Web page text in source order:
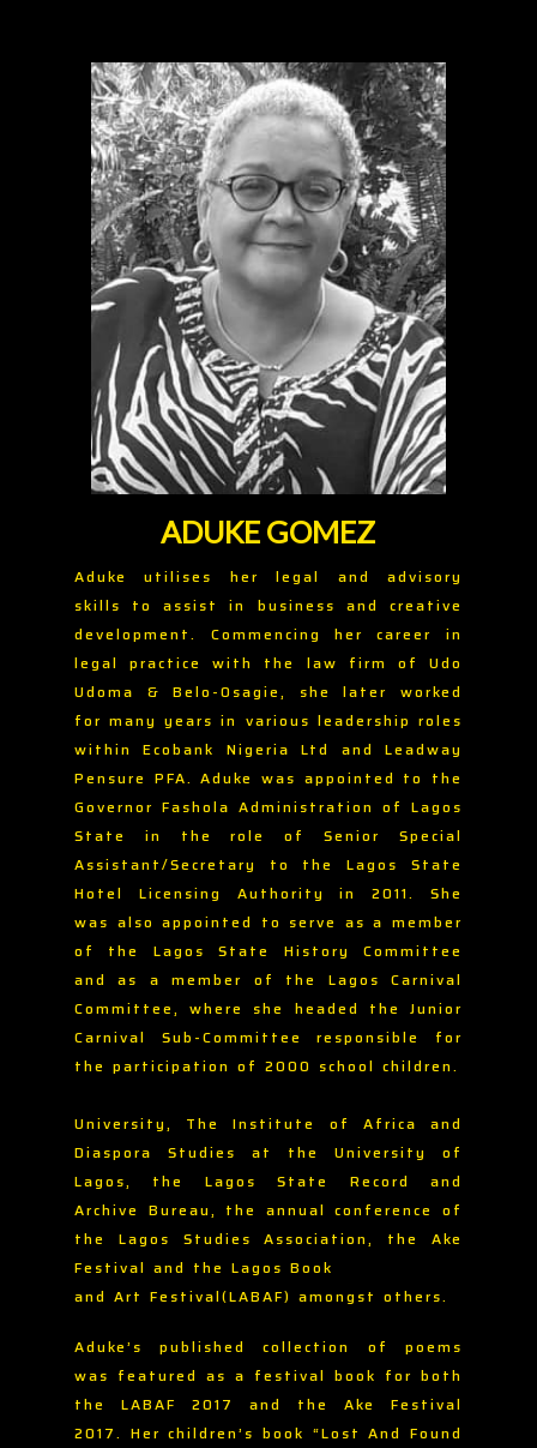
ADUKE GOMEZ
Aduke utilises her legal and advisory
skills to assist in business and creative
development. Commencing her career in
legal practice with the law firm of Udo
Udoma & Belo-Osagie, she later worked
for many years in various leadership roles
within Ecobank Nigeria Ltd and Leadway
Pensure PFA. Aduke was appointed to the
Governor Fashola Administration of Lagos
State in the role of Senior Special
Assistant/Secretary to the Lagos State
Hotel Licensing Authority in 2011. She
was also appointed to serve as a member
of the Lagos State History Committee
and as a member of the Lagos Carnival
Committee, where she headed the Junior
Carnival Sub-Committee responsible for
the participation of 2000 school children.
University, The Institute of Africa and
Diaspora Studies at the University of
Lagos, the Lagos State Record and
Archive Bureau, the annual conference of
the Lagos Studies Association, the Ake
Festival and the Lagos Book
and Art Festival(LABAF) amongst others.
Aduke’s published collection of poems
was featured as a festival book for both
the LABAF 2017 and the Ake Festival
2017. Her children’s book “Lost And Found